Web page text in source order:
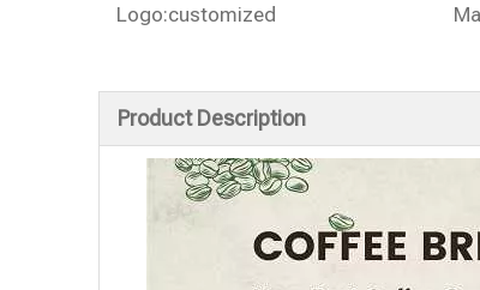
Logo:customized
Product Description